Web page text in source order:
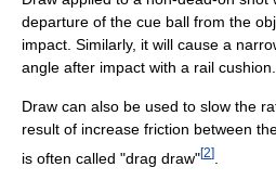
departure of the cue ball from the
impact. Similarly, it will cause a
angle after impact with a rail cushion.
Draw can also be used to slow the
result of increase friction between
is often called "drag draw"[2]